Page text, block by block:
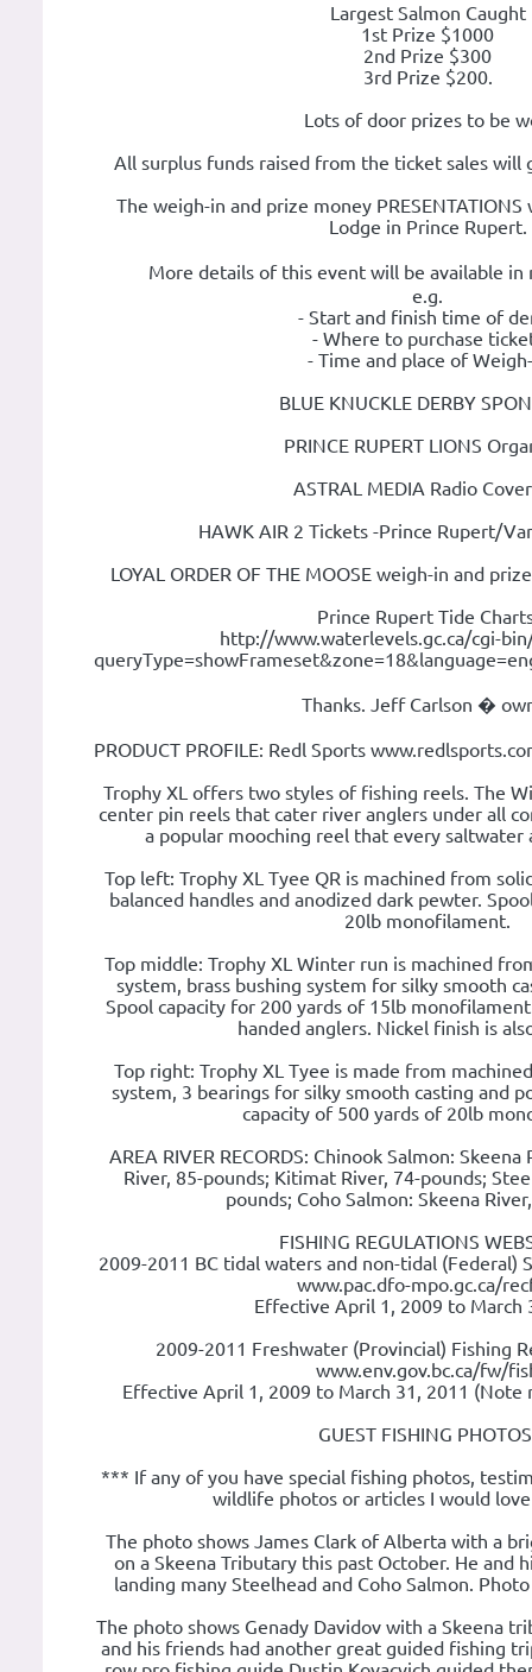
Largest Salmon Caught
1st Prize $1000
2nd Prize $300
3rd Prize $200.
Lots of door prizes to be
All surplus funds raised from the ticket sales will
The weigh-in and prize money
Lodge in Prince Rupert.
More details of this event will be available
e.g.
- Start and finish time of
- Where to purchase
- Time and place of
BLUE KNUCKLE DERBY
PRINCE RUPERT LIONS
ASTRAL MEDIA Radio
HAWK AIR 2 Tickets -Prince Rupert/
LOYAL ORDER OF THE MOOSE weigh-in and
Prince Rupert Tide
http://www.waterlevels.gc.ca/cgi-
Thanks. Jeff Carlson �
PRODUCT PROFILE: Redl Sports
Trophy XL offers two styles of fishing reels. The
center pin reels that cater river anglers under all
a popular mooching reel that every saltwater
Top left: Trophy XL Tyee QR is machined from
balanced handles and anodized dark pewter.
20lb monofilament.
Top middle: Trophy XL Winter run is machined
system, brass bushing system for silky smooth
Spool capacity for 200 yards of 15lb
handed anglers. Nickel finish is
Top right: Trophy XL Tyee is made from
system, 3 bearings for silky smooth casting and
capacity of 500 yards of 20lb
AREA RIVER RECORDS: Chinook Salmon:
River, 85-pounds; Kitimat River, 74-pounds;
pounds; Coho Salmon: Skeena
FISHING REGULATIONS
2009-2011 BC tidal waters and non-tidal (Federal)
www.pac.dfo-mpo.gc.ca/
Effective April 1, 2009 to March
2009-2011 Freshwater (Provincial) Fishing
www.env.gov.bc.ca/fw/
Effective April 1, 2009 to March 31, 2011 (Note
GUEST FISHING
*** If any of you have special fishing photos,
wildlife photos or articles I would
The photo shows James Clark of Alberta with a
on a Skeena Tributary this past October. He and
landing many Steelhead and Coho Salmon.
The photo shows Genady Davidov with a Skeena
and his friends had another great guided fishing